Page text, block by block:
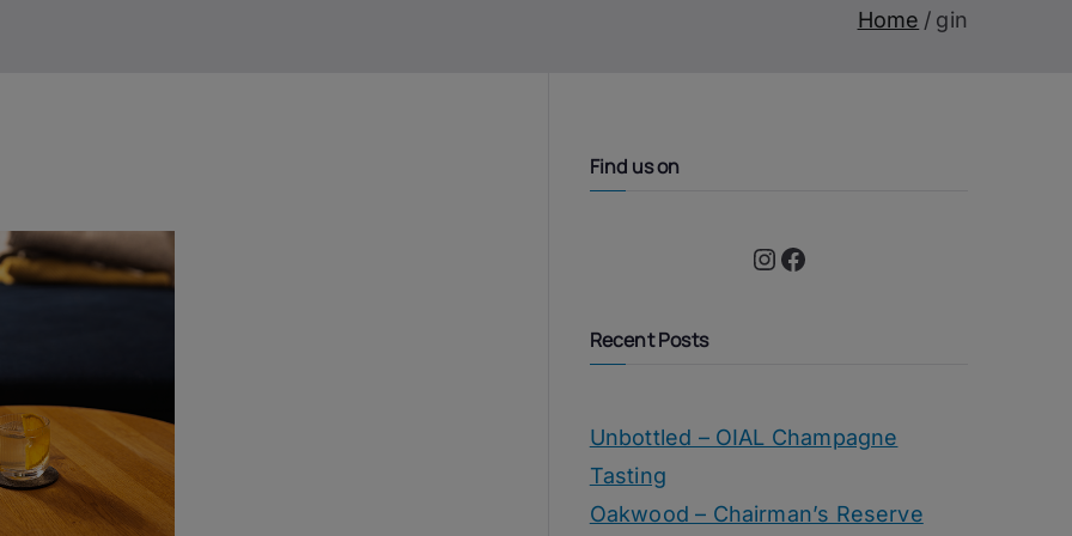
Home gin
Find us on
Instagram Facebook
Recent Posts
Unbottled – OIAL Champagne
Tasting
Oakwood – Chairman’s Reserve